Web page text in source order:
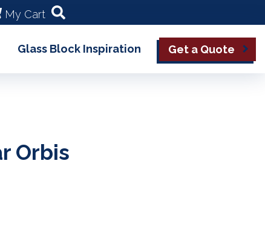
My Cart
Glass Block Inspiration Get a Quote
Orbis